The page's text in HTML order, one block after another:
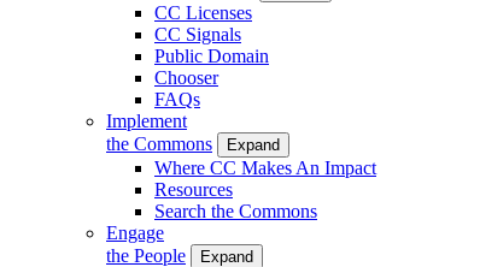
CC Licenses
CC Signals
Public Domain
Chooser
FAQs
Implement
the Commons
Expand
Where CC Makes An Impact
Resources
Search the Commons
Engage
the People
Expand